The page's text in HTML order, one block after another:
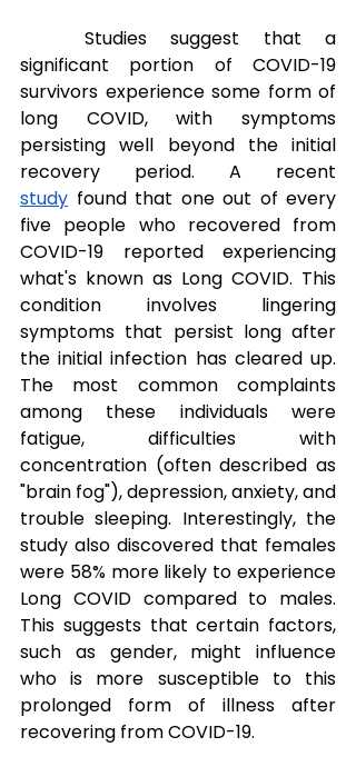
Studies suggest that a
significant portion of COVID-19
survivors experience some form of
long COVID, with symptoms
persisting well beyond the initial
study found that one out of every
five people who recovered from
COVID-19 reported experiencing
what's known as Long COVID. This
condition involves lingering
symptoms that persist long after
the initial infection has cleared up.
The most common complaints
among these individuals were
fatigue, difficulties with
concentration (often described as
"brain fog"), depression, anxiety, and
trouble sleeping. Interestingly, the
study also discovered that females
were 58% more likely to experience
Long COVID compared to males.
This suggests that certain factors,
such as gender, might influence
who is more susceptible to this
prolonged form of illness after
recovering from COVID-19.